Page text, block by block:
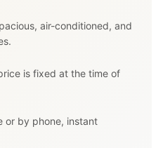
air-conditioned, and
is fixed at the time of
or by phone, instant